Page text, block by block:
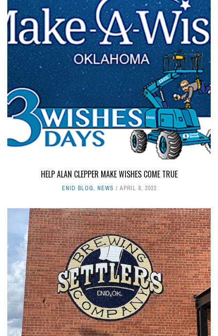
HELP ALAN CLEPPER MAKE WISHES COME TRUE
ENID BLOG, NEWS APRIL 8, 2022